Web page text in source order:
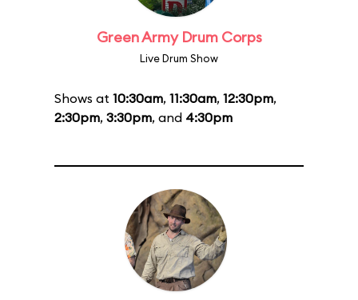
Green Army Drum Corps
Live Drum Show
Shows at 10:30am, 11:30am, 12:30pm,
2:30pm, 3:30pm, and 4:30pm